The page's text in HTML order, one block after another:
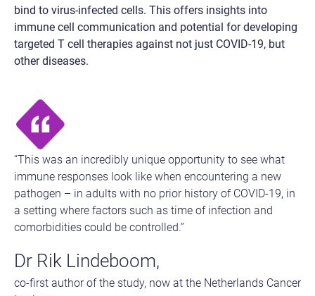
bind to virus-infected cells. This offers insights into
immune cell communication and potential for developing
targeted T cell therapies against not just COVID-19, but
other diseases.
“This was an incredibly unique opportunity to see what
immune responses look like when encountering a new
pathogen – in adults with no prior history of COVID-19, in
a setting where factors such as time of infection and
comorbidities could be controlled.”
Dr Rik Lindeboom,
co-first author of the study, now at the Netherlands Cancer